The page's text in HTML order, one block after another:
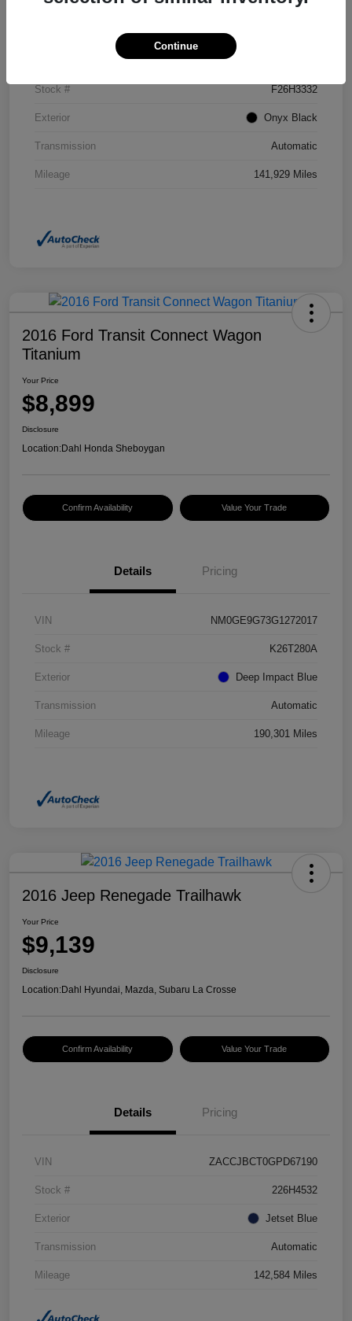
2GKFLSEK6H6111246
Stock # F26H3332
Exterior Onyx Black
Transmission Automatic
Mileage 141,929 Miles
2016 Ford Transit Connect Wagon
Titanium
Your Price
$8,899
Disclosure
Location:Dahl Honda Sheboygan
Confirm Availability Value Your Trade
Details Pricing
VIN NM0GE9G73G1272017
Stock # K26T280A
Exterior Deep Impact Blue
Transmission Automatic
Mileage 190,301 Miles
2016 Jeep Renegade Trailhawk
Your Price
$9,139
Disclosure
Location:Dahl Hyundai, Mazda, Subaru La Crosse
Confirm Availability Value Your Trade
Details Pricing
VIN ZACCJBCT0GPD67190
Stock # 226H4532
Exterior Jetset Blue
Transmission Automatic
Mileage 142,584 Miles
Continue